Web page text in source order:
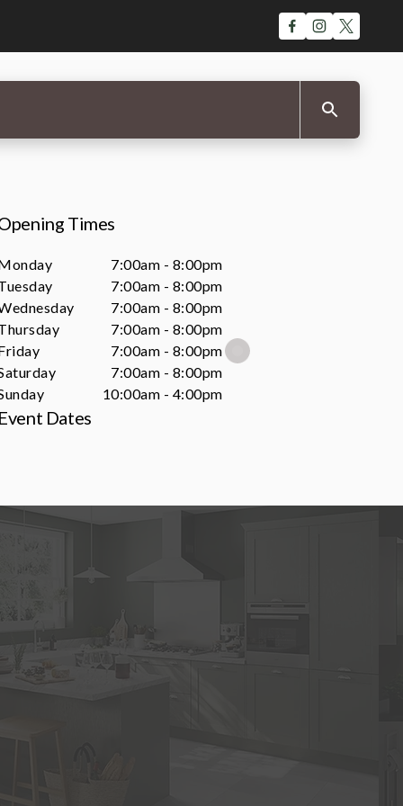
Times
7:00am - 8:00pm
7:00am - 8:00pm
7:00am - 8:00pm
7:00am - 8:00pm
7:00am - 8:00pm
7:00am - 8:00pm
10:00am - 4:00pm
Dates